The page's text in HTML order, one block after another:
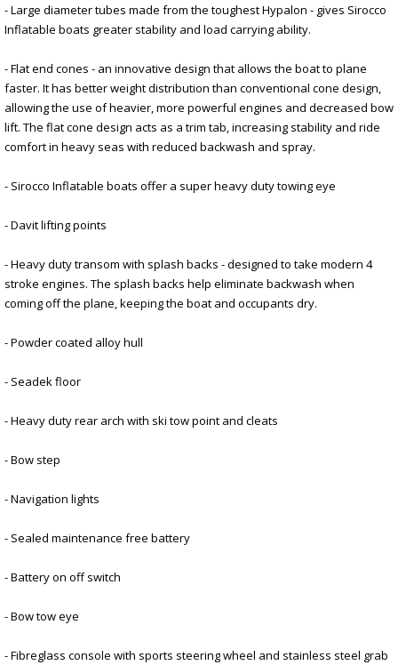
- Large diameter tubes made from the toughest Hypalon - gives Sirocco
Inflatable boats greater stability and load carrying ability.
- Flat end cones - an innovative design that allows the boat to plane
faster. It has better weight distribution than conventional cone design,
allowing the use of heavier, more powerful engines and decreased bow
lift. The flat cone design acts as a trim tab, increasing stability and ride
comfort in heavy seas with reduced backwash and spray.
- Sirocco Inflatable boats offer a super heavy duty towing eye
- Davit lifting points
- Heavy duty transom with splash backs - designed to take modern 4
stroke engines. The splash backs help eliminate backwash when
coming off the plane, keeping the boat and occupants dry.
- Powder coated alloy hull
- Seadek floor
- Heavy duty rear arch with ski tow point and cleats
- Bow step
- Navigation lights
- Sealed maintenance free battery
- Battery on off switch
- Bow tow eye
- Fibreglass console with sports steering wheel and stainless steel grab